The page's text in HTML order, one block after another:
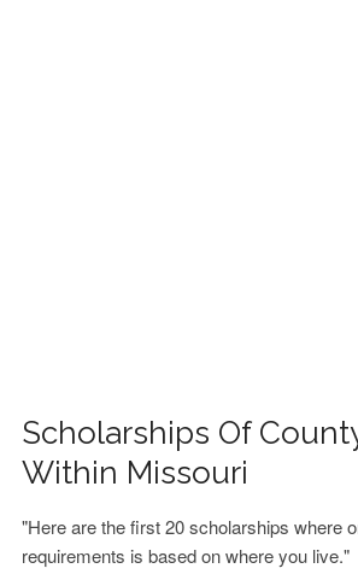
Scholarships Of
Within Missouri
"Here are the first 20 scholarships where
requirements is based on where you live."